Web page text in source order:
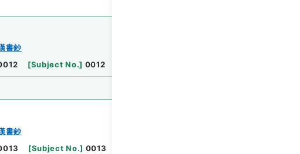
書鈔
[Subject No.] 0012
書鈔
[Subject No.] 0013